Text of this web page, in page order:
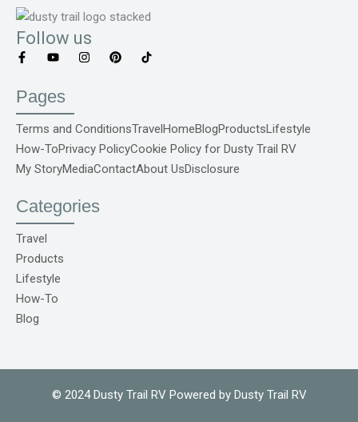
Follow us
F
a
e
b
o
o
-
f
Y
o
t
u
b
e
I
n
r
m
P
i
e
t
T
i
S
g
e
Pages
Terms and ConditionsTravelHomeBlogProductsLifestyle
How-ToPrivacy PolicyCookie Policy for Dusty Trail RV
My StoryMediaContactAbout UsDisclosure
Categories
Travel
Products
Lifestyle
How-To
Blog
© 2024 Dusty Trail RV Powered by Dusty Trail RV